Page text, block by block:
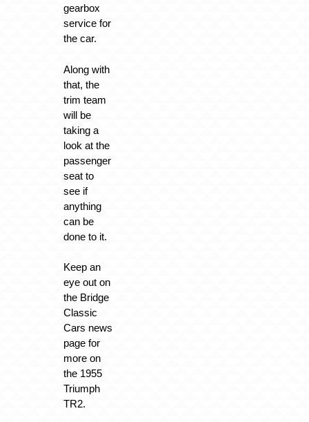
gearbox
service for
the car.
Along with
that, the
trim team
will be
taking a
look at the
passenger
seat to
see if
anything
can be
done to it.
Keep an
eye out on
the Bridge
Classic
Cars news
page for
more on
the 1955
Triumph
TR2.